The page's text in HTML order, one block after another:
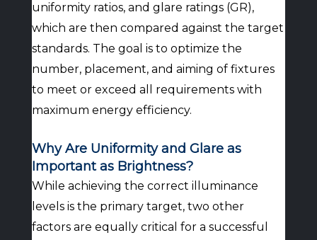
uniformity ratios, and glare ratings (GR),
which are then compared against the target
standards. The goal is to optimize the
number, placement, and aiming of fixtures
to meet or exceed all requirements with
maximum energy efficiency.
Why Are Uniformity and Glare as
Important as Brightness?
While achieving the correct illuminance
levels is the primary target, two other
factors are equally critical for a successful